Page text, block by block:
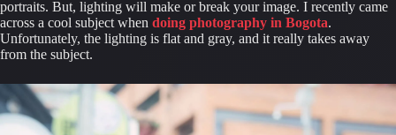
portraits. But, lighting will make or break your image. I recently came
across a cool subject when doing photography in Bogota.
Unfortunately, the lighting is flat and gray, and it really takes away
from the subject.